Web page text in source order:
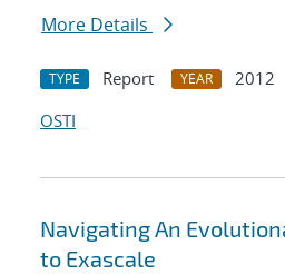
More Details
TYPE Report YEAR
2012
OSTI
Navigating An
to Exascale